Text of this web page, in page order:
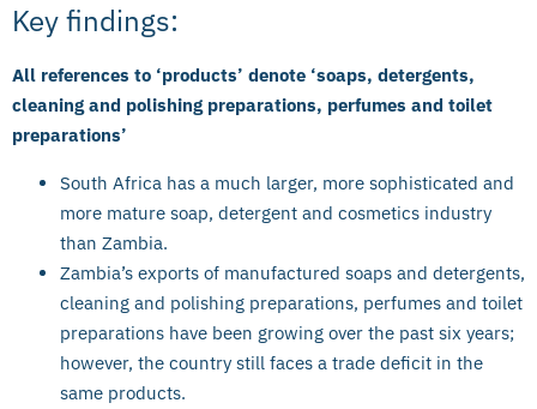
Key findings:
All references to ‘products’ denote ‘soaps, detergents,
cleaning and polishing preparations, perfumes and toilet
preparations’
South Africa has a much larger, more sophisticated and
more mature soap, detergent and cosmetics industry
than Zambia.
Zambia’s exports of manufactured soaps and detergents,
cleaning and polishing preparations, perfumes and toilet
preparations have been growing over the past six years;
however, the country still faces a trade deficit in the
same products.